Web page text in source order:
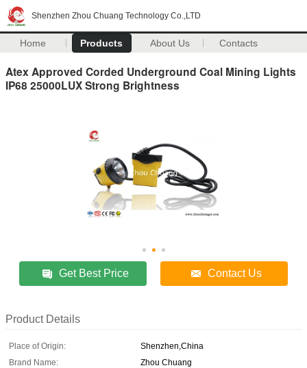
Shenzhen Zhou Chuang Technology Co.,LTD
Home Products About Us Contacts
Atex Approved Corded Underground Coal Mining Lights
IP68 25000LUX Strong Brightness
Get Best Price Contact Us
Product Details
Place of Origin:
Shenzhen,China
Brand Name:
Zhou Chuang